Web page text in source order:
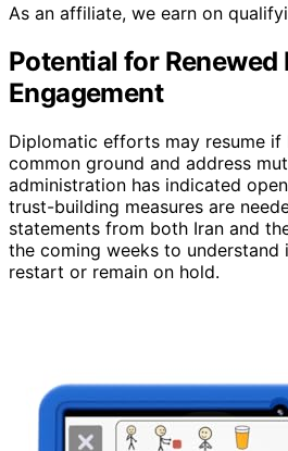
As an affiliate, we earn on
Potential for
Engagement
Diplomatic efforts may resume if
common ground and address
administration has indicated
trust-building measures are
statements from both Iran and
the coming weeks to
restart or remain on hold.